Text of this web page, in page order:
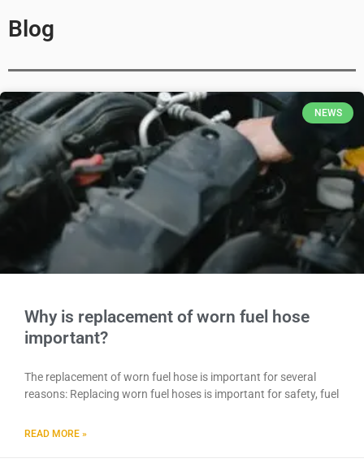
Blog
NEWS
Why is replacement of worn fuel hose
important?
The replacement of worn fuel hose is important for several
reasons: Replacing worn fuel hoses is important for safety, fuel
READ MORE »